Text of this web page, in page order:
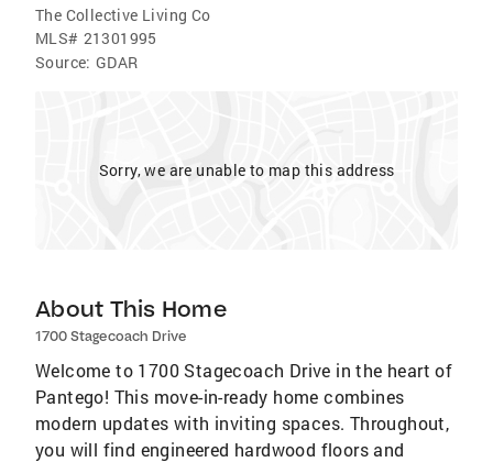
The Collective Living Co
MLS# 21301995
Source: GDAR
Sorry, we are unable to map this address
About This Home
1700 Stagecoach Drive
Welcome to 1700 Stagecoach Drive in the heart of
Pantego! This move-in-ready home combines
modern updates with inviting spaces. Throughout,
you will find engineered hardwood floors and